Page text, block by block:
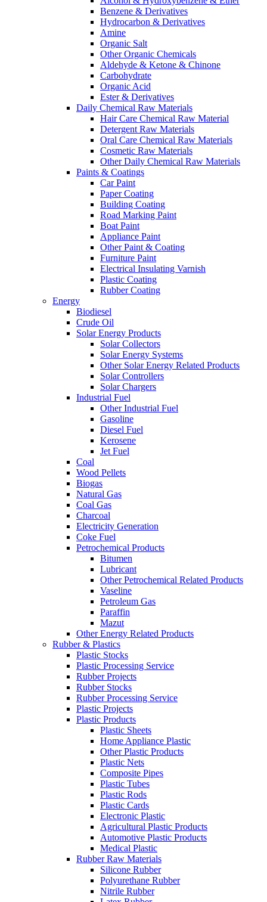
Benzene & Derivatives
Hydrocarbon & Derivatives
Amine
Organic Salt
Other Organic Chemicals
Aldehyde & Ketone & Chinone
Carbohydrate
Organic Acid
Ester & Derivatives
Daily Chemical Raw Materials
Hair Care Chemical Raw Material
Detergent Raw Materials
Oral Care Chemical Raw Materials
Cosmetic Raw Materials
Other Daily Chemical Raw Materials
Paints & Coatings
Car Paint
Paper Coating
Building Coating
Road Marking Paint
Boat Paint
Appliance Paint
Other Paint & Coating
Furniture Paint
Electrical Insulating Varnish
Plastic Coating
Rubber Coating
Energy
Biodiesel
Crude Oil
Solar Energy Products
Solar Collectors
Solar Energy Systems
Other Solar Energy Related Products
Solar Controllers
Solar Chargers
Industrial Fuel
Other Industrial Fuel
Gasoline
Diesel Fuel
Kerosene
Jet Fuel
Coal
Wood Pellets
Biogas
Natural Gas
Coal Gas
Charcoal
Electricity Generation
Coke Fuel
Petrochemical Products
Bitumen
Lubricant
Other Petrochemical Related Products
Vaseline
Petroleum Gas
Paraffin
Mazut
Other Energy Related Products
Rubber & Plastics
Plastic Stocks
Plastic Processing Service
Rubber Projects
Rubber Stocks
Rubber Processing Service
Plastic Projects
Plastic Products
Plastic Sheets
Home Appliance Plastic
Other Plastic Products
Plastic Nets
Composite Pipes
Plastic Tubes
Plastic Rods
Plastic Cards
Electronic Plastic
Agricultural Plastic Products
Automotive Plastic Products
Medical Plastic
Rubber Raw Materials
Silicone Rubber
Polyurethane Rubber
Nitrile Rubber